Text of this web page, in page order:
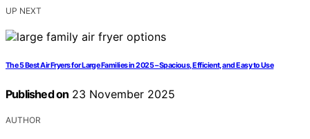
UP NEXT
The 5 Best Air Fryers for Large Families in 2025 – Spacious, Efficient, and Easy to Use
Published on 23 November 2025
AUTHOR